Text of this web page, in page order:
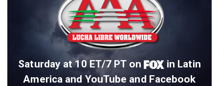
Saturday at 10 ET/7 PT on
in Latin
America and YouTube and Facebook